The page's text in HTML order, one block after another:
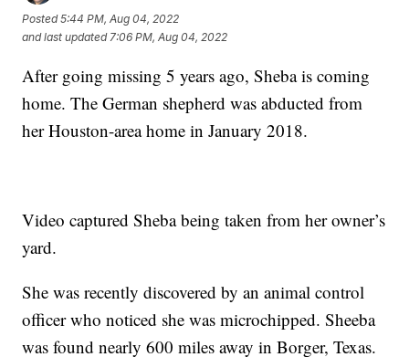
Posted5:44 PM, Aug 04, 2022
and last updated 7:06 PM, Aug 04, 2022
After going missing 5 years ago, Sheba is coming
home. The German shepherd was abducted from
her Houston-area home in January 2018.
Video captured Sheba being taken from her owner’s
yard.
She was recently discovered by an animal control
officer who noticed she was microchipped. Sheeba
was found nearly 600 miles away in Borger, Texas.